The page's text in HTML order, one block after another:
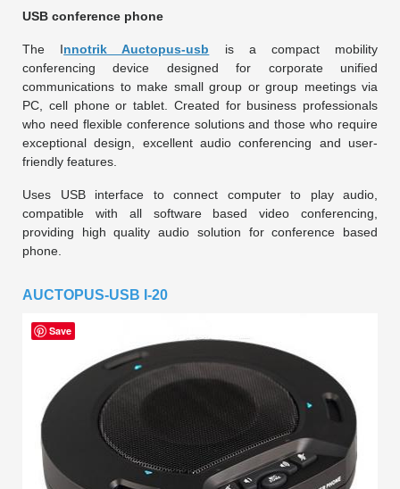
USB conference phone
The Innotrik Auctopus-usb is a compact mobility
conferencing device designed for corporate unified
communications to make small group or group meetings via
PC, cell phone or tablet. Created for business professionals
who need flexible conference solutions and those who require
exceptional design, excellent audio conferencing and user-
friendly features.
Uses USB interface to connect computer to play audio,
compatible with all software based video conferencing,
providing high quality audio solution for conference based
phone.
AUCTOPUS-USB I-20
Save